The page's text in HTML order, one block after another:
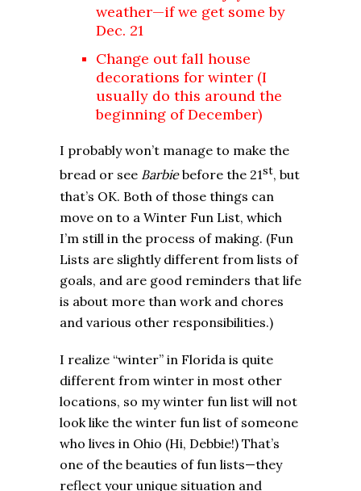
weather—if we get some by
Dec. 21
Change out fall house
decorations for winter (I
usually do this around the
beginning of December)
I probably won’t manage to make the
bread or see Barbiebefore the 21st, but
that’s OK. Both of those things can
move on to a Winter Fun List, which
I’m still in the process of making. (Fun
Lists are slightly different from lists of
goals, and are good reminders that life
is about more than work and chores
and various other responsibilities.)
I realize “winter” in Florida is quite
different from winter in most other
locations, so my winter fun list will not
look like the winter fun list of someone
who lives in Ohio (Hi, Debbie!) That’s
one of the beauties of fun lists—they
reflect your unique situation and